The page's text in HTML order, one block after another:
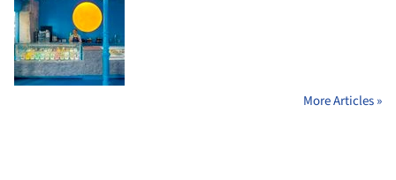
More Articles »